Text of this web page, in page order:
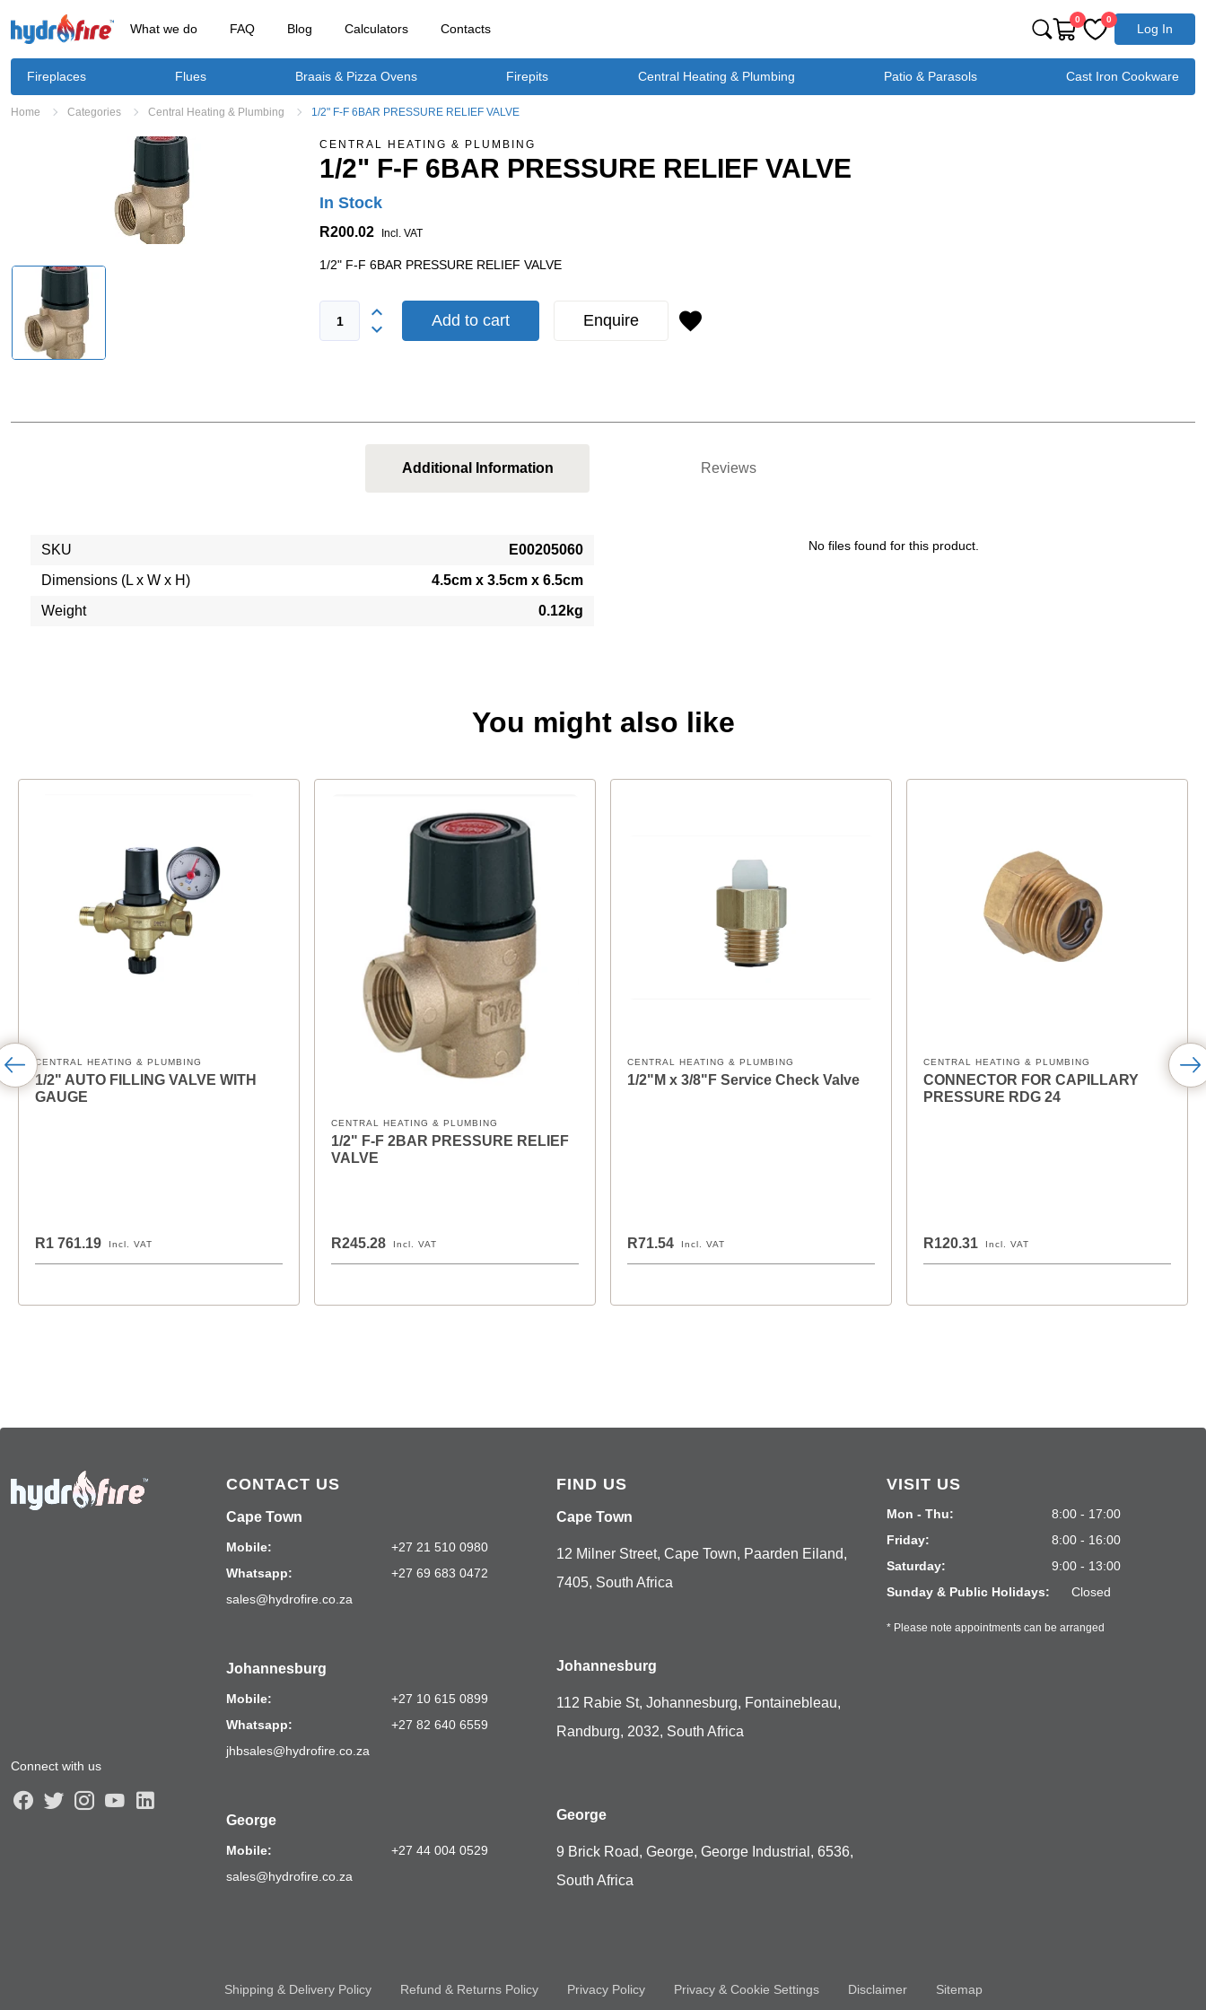
What we do FAQ Blog Calculators Contacts
0 0
Log In
Fireplaces Flues Braais & Pizza Ovens Firepits Central Heating & Plumbing Patio & Parasols Cast Iron Cookware
Home Categories Central Heating & Plumbing 1/2" F-F 6BAR PRESSURE RELIEF VALVE
CENTRAL HEATING & PLUMBING
1/2" F-F 6BAR PRESSURE RELIEF VALVE
In Stock
R200.02 Incl. VAT
1/2" F-F 6BAR PRESSURE RELIEF VALVE
Add to cart Enquire
Additional Information Reviews
SKU
E00205060
Dimensions (L x W x H)
4.5cm x 3.5cm x 6.5cm
Weight
0.12kg
No files found for this product.
You might also like
CENTRAL HEATING & PLUMBING
1/2" AUTO FILLING VALVE WITH
GAUGE
R1 761.19 Incl. VAT
CENTRAL HEATING & PLUMBING
1/2" F-F 2BAR PRESSURE RELIEF
VALVE
R245.28 Incl. VAT
CENTRAL HEATING & PLUMBING
1/2"M x 3/8"F Service Check Valve
R71.54 Incl. VAT
CENTRAL HEATING & PLUMBING
CONNECTOR FOR CAPILLARY
PRESSURE RDG 24
R120.31 Incl. VAT
Connect with us
CONTACT US
Cape Town
Mobile:
+27 21 510 0980
Whatsapp:
+27 69 683 0472
sales@hydrofire.co.za
Johannesburg
Mobile:
+27 10 615 0899
Whatsapp:
+27 82 640 6559
jhbsales@hydrofire.co.za
George
Mobile:
+27 44 004 0529
sales@hydrofire.co.za
FIND US
Cape Town
12 Milner Street, Cape Town, Paarden Eiland,
7405, South Africa
Johannesburg
112 Rabie St, Johannesburg, Fontainebleau,
Randburg, 2032, South Africa
George
9 Brick Road, George, George Industrial, 6536,
South Africa
VISIT US
Mon - Thu:
8:00 - 17:00
Friday:
8:00 - 16:00
Saturday:
9:00 - 13:00
Sunday & Public Holidays:
Closed
* Please note appointments can be arranged
Shipping & Delivery Policy Refund & Returns Policy Privacy Policy Privacy & Cookie Settings Disclaimer Sitemap